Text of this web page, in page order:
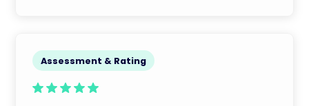
Assessment & Rating